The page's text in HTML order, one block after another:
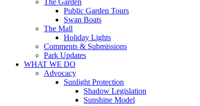
The Garden
Public Garden Tours
Swan Boats
The Mall
Holiday Lights
Comments & Submissions
Park Updates
WHAT WE DO
Advocacy
Sunlight Protection
Shadow Legislation
Sunshine Model